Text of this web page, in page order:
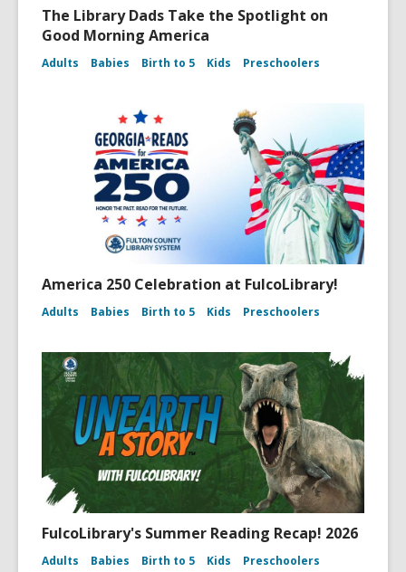
The Library Dads Take the Spotlight on
Good Morning America
Adults Babies Birth to 5 Kids Preschoolers
America 250 Celebration at FulcoLibrary!
Adults Babies Birth to 5 Kids Preschoolers
FulcoLibrary's Summer Reading Recap! 2026
Adults Babies Birth to 5 Kids Preschoolers